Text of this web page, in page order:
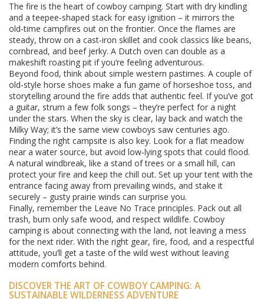
The fire is the heart of cowboy camping. Start with dry kindling
and a teepee‑shaped stack for easy ignition – it mirrors the
old‑time campfires out on the frontier. Once the flames are
steady, throw on a cast‑iron skillet and cook classics like beans,
cornbread, and beef jerky. A Dutch oven can double as a
makeshift roasting pit if you’re feeling adventurous.
Beyond food, think about simple western pastimes. A couple of
old‑style horse shoes make a fun game of horseshoe toss, and
storytelling around the fire adds that authentic feel. If you’ve got
a guitar, strum a few folk songs – they’re perfect for a night
under the stars. When the sky is clear, lay back and watch the
Milky Way; it’s the same view cowboys saw centuries ago.
Finding the right campsite is also key. Look for a flat meadow
near a water source, but avoid low‑lying spots that could flood.
A natural windbreak, like a stand of trees or a small hill, can
protect your fire and keep the chill out. Set up your tent with the
entrance facing away from prevailing winds, and stake it
securely – gusty prairie winds can surprise you.
Finally, remember the Leave No Trace principles. Pack out all
trash, burn only safe wood, and respect wildlife. Cowboy
camping is about connecting with the land, not leaving a mess
for the next rider. With the right gear, fire, food, and a respectful
attitude, you’ll get a taste of the wild west without leaving
modern comforts behind.
DISCOVER THE ART OF COWBOY CAMPING: A
SUSTAINABLE WILDERNESS ADVENTURE